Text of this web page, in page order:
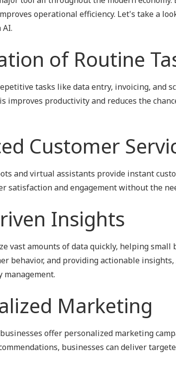
Series Compliance
Control & Surveillance
operational efficiency. Let's take a
of Routine
tasks like data entry, invoicing, and
improves productivity and reduces the
Customer
and virtual assistants provide instant
satisfaction and engagement without the
Insights
vast amounts of data quickly, helping
behavior, and providing actionable
management.
Marketing
offer personalized marketing
businesses can deliver